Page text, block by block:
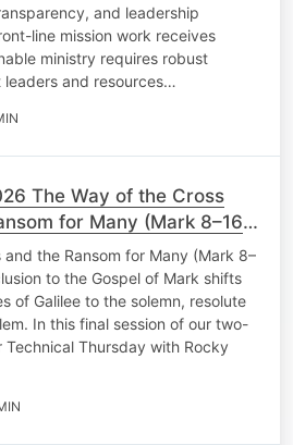
and leadership
line mission work receives
ministry requires robust
and resources…
The Way of the Cross
for Many (Mark 8–16)
and the Ransom for Many (Mark 8–
to the Gospel of Mark shifts
of Galilee to the solemn, resolute
In this final session of our two-
Thursday with Rocky